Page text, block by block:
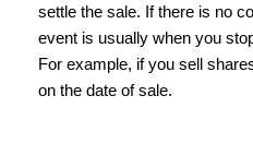
settle the sale. If there is no
event is usually when you
For example, if you sell
on the date of sale.